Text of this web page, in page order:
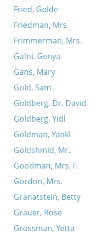
Fried, Golde
Friedman, Mrs.
Frimmerman, Mrs.
Gafni, Genya
Gans, Mary
Gold, Sam
Goldberg, Dr. David
Goldberg, Yidl
Goldman, Yankl
Goldshmid, Mr.
Goodman, Mrs. F.
Gordon, Mrs.
Granatstein, Betty
Grauer, Rose
Grossman, Yetta